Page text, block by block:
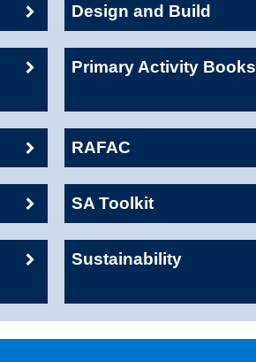
Design and Build
Primary Activity Books
RAFAC
SA Toolkit
Sustainability